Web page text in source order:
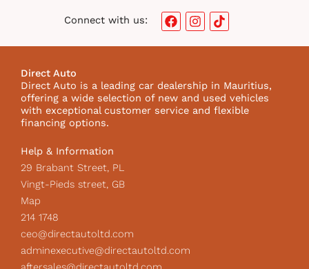
Connect with us:
F
a
o
o
k
I
n
g
r
a
m
T
i
k
I
c
o
Direct Auto
Direct Auto is a leading car dealership in Mauritius,
offering a wide selection of new and used vehicles
with exceptional customer service and flexible
financing options.
Help & Information
29 Brabant Street, PL
Vingt-Pieds street, GB
Map
214 1748
ceo@directautoltd.com
adminexecutive@directautoltd.com